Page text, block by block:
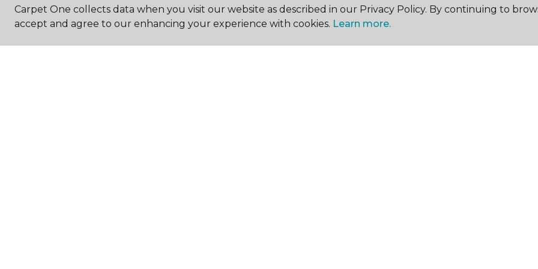
Carpet One collects data when you visit our website as described in our Privacy Policy. By continuing to
accept and agree to our enhancing your experience with cookies. Learn more.